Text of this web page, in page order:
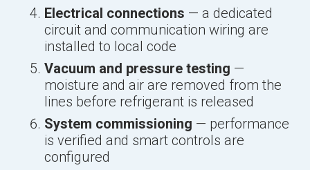
Electrical connections — a dedicated
circuit and communication wiring are
installed to local code
Vacuum and pressure testing —
moisture and air are removed from the
lines before refrigerant is released
System commissioning — performance
is verified and smart controls are
configured